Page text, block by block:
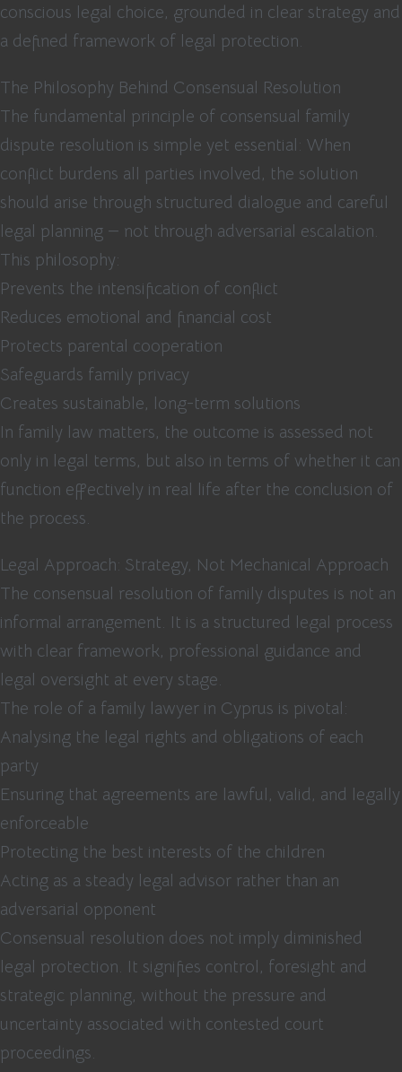
conscious legal choice, grounded in clear strategy and
a defined framework of legal protection.
The Philosophy Behind Consensual Resolution
The fundamental principle of consensual family
dispute resolution is simple yet essential: When
conflict burdens all parties involved, the solution
should arise through structured dialogue and careful
legal planning — not through adversarial escalation.
This philosophy:
Prevents the intensification of conflict
Reduces emotional and financial cost
Protects parental cooperation
Safeguards family privacy
Creates sustainable, long-term solutions
In family law matters, the outcome is assessed not
only in legal terms, but also in terms of whether it can
function effectively in real life after the conclusion of
the process.
Legal Approach: Strategy, Not Mechanical Approach
The consensual resolution of family disputes is not an
informal arrangement. It is a structured legal process
with clear framework, professional guidance and
legal oversight at every stage.
The role of a family lawyer in Cyprus is pivotal:
Analysing the legal rights and obligations of each
party
Ensuring that agreements are lawful, valid, and legally
enforceable
Protecting the best interests of the children
Acting as a steady legal advisor rather than an
adversarial opponent
Consensual resolution does not imply diminished
legal protection. It signifies control, foresight and
strategic planning, without the pressure and
uncertainty associated with contested court
proceedings.